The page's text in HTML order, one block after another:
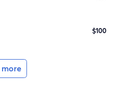
$100
more